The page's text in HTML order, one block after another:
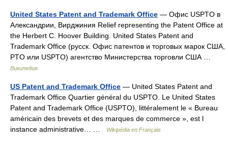
United States Patent and Trademark Office — Офис USPTO в
Александрии, Вирджиния Relief representing the Patent Office at
the Herbert C. Hoover Building. United States Patent and
Trademark Office (русск. Офис патентов и торговых марок США,
PTO или USPTO) агентство Министерства торговли США …
Википедия
US Patent and Trademark Office — United States Patent and
Trademark Office Quartier général du USPTO. Le United States
Patent and Trademark Office (USPTO), littéralement le « Bureau
américain des brevets et des marques de commerce », est l
instance administrative… …
Wikipédia en Français